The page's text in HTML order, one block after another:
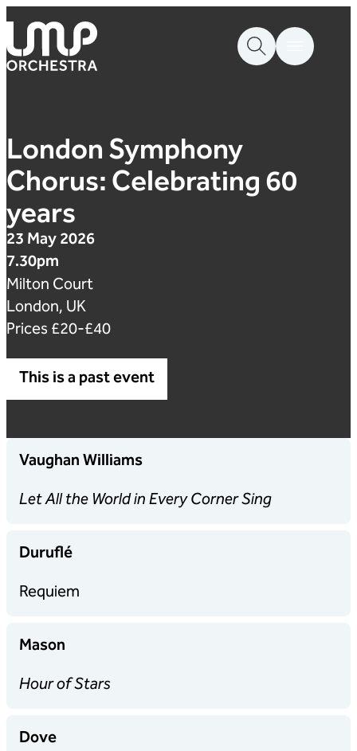
Skip to content
London Mozart Players
London Symphony
Chorus: Celebrating 60
years
23 May 2026
7.30pm
Milton Court
London, UK
Prices £20-£40
This is a past event
Vaughan Williams
Let All the World in Every Corner Sing
Duruflé
Requiem
Mason
Hour of Stars
Dove